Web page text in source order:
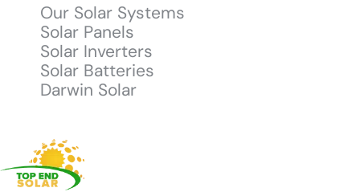
Our Solar Systems
Solar Panels
Solar Inverters
Solar Batteries
Darwin Solar